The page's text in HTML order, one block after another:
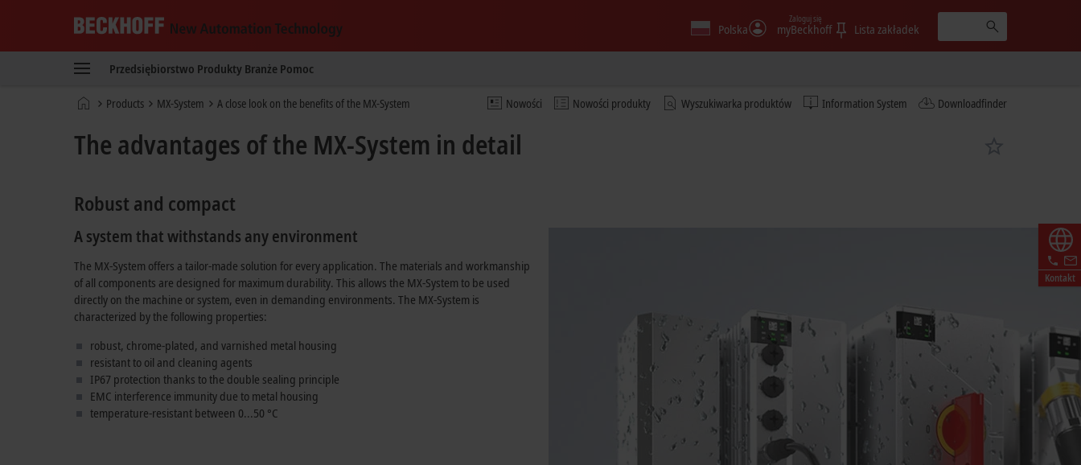
New
Technology
Polska myBeckhoff
Zaloguj się
Lista zakładek
Przedsiębiorstwo Produkty Branże Pomoc
Nowości Nowości produkty Wyszukiwarka produktów Information System Downloadfinder
Strona Products MX-System A close look on the benefits of the MX-System
Kontakt
The advantages of the MX-System in detail
Robust and compact
A system that withstands any environment
The MX-System offers a tailor-made solution for every application. The materials and workmanship
of all components are designed for maximum durability. This allows the MX-System to be used
directly on the machine or system, even in demanding environments. The MX-System is
characterized by the following properties:
robust, chrome-plated, and varnished metal housing
resistant to oil and cleaning agents
IP67 protection thanks to the double sealing principle
EMC interference immunity due to metal housing
temperature-resistant between 0...50 °C